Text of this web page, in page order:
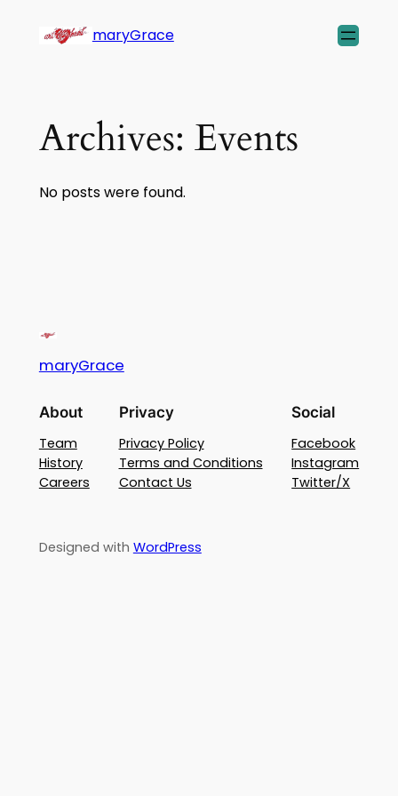
maryGrace
Archives: Events
No posts were found.
maryGrace
About
Team
History
Careers
Privacy
Privacy Policy
Terms and Conditions
Contact Us
Social
Facebook
Instagram
Twitter/X
Designed with WordPress